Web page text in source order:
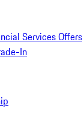
Services Offers
In